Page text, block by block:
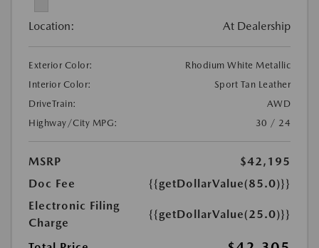
Location: At Dealership
Exterior Color:
Rhodium White Metallic
Interior Color:
Sport Tan Leather
DriveTrain:
AWD
Highway/City MPG:
30 / 24
MSRP
$42,195
Doc Fee
{{getDollarValue(85.0)}}
Electronic Filing
Charge
{{getDollarValue(25.0)}}